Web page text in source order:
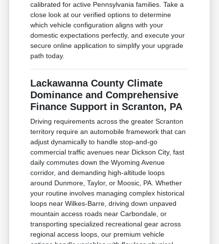
calibrated for active Pennsylvania families. Take a
close look at our verified options to determine
which vehicle configuration aligns with your
domestic expectations perfectly, and execute your
secure online application to simplify your upgrade
path today.
Lackawanna County Climate
Dominance and Comprehensive
Finance Support in Scranton, PA
Driving requirements across the greater Scranton
territory require an automobile framework that can
adjust dynamically to handle stop-and-go
commercial traffic avenues near Dickson City, fast
daily commutes down the Wyoming Avenue
corridor, and demanding high-altitude loops
around Dunmore, Taylor, or Moosic, PA. Whether
your routine involves managing complex historical
loops near Wilkes-Barre, driving down unpaved
mountain access roads near Carbondale, or
transporting specialized recreational gear across
regional access loops, our premium vehicle